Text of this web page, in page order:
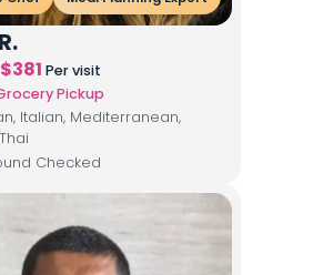
$381 Per visit
Pickup
Italian, Mediterranean,
Checked